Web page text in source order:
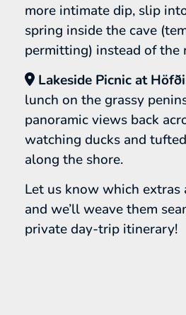
more intimate dip, slip
spring inside the cave
permitting) instead of the
Lakeside Picnic at
lunch on the grassy
panoramic views back
watching ducks and
along the shore.
Let us know which extras
and we’ll weave them
private day-trip itinerary!